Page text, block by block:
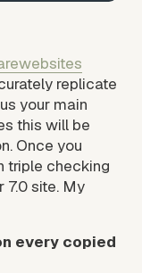
replicate
your main
this will be
Once you
triple checking
7.0 site. My
every copied